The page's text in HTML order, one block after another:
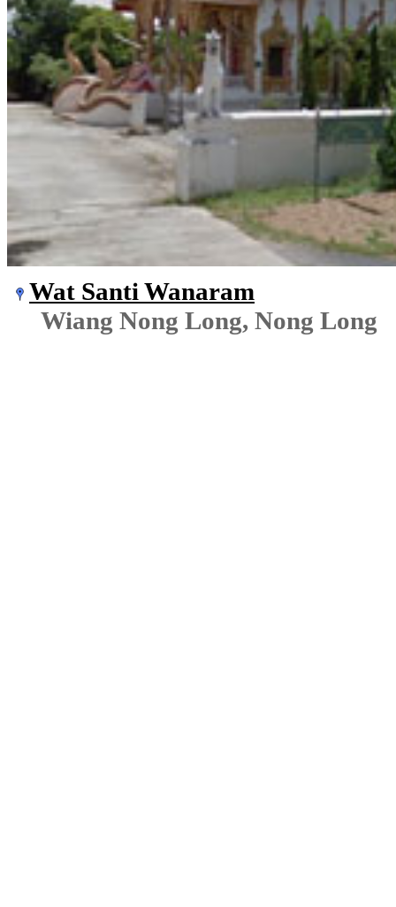
Wat Santi Wanaram
Wiang Nong Long, Nong Long